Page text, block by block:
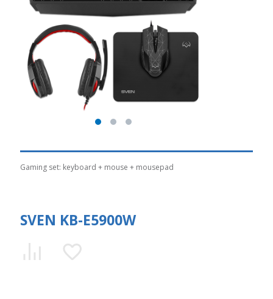
Gaming set: keyboard + mouse + mousepad
SVEN KB-E5900W